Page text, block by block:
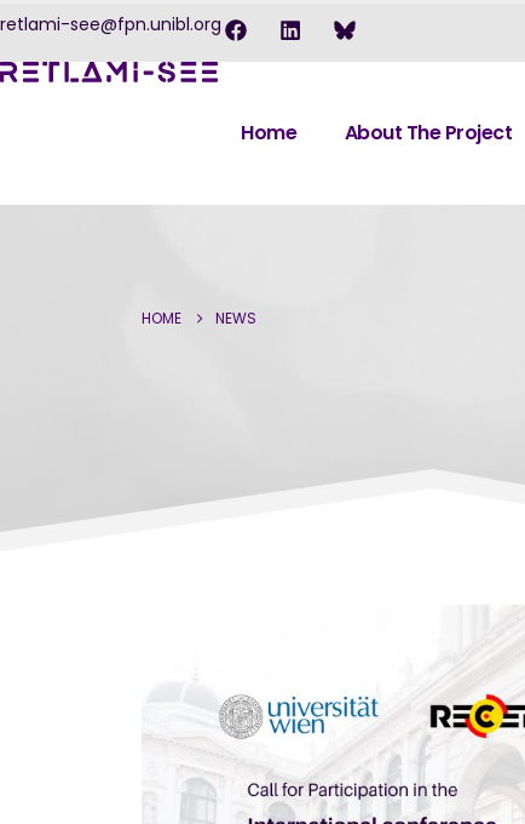
retlami-see@fpn.unibl.org
Home About The Project
HOME NEWS